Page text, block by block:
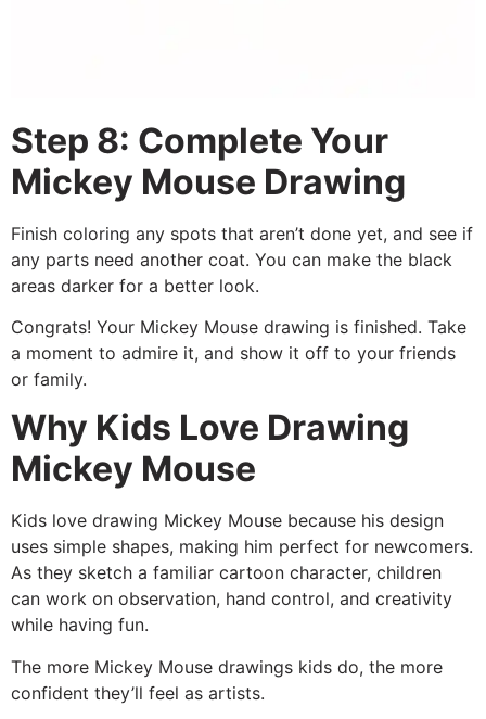
Step 8: Complete Your
Mickey Mouse Drawing
Finish coloring any spots that aren’t done yet, and see if
any parts need another coat. You can make the black
areas darker for a better look.
Congrats! Your Mickey Mouse drawing is finished. Take
a moment to admire it, and show it off to your friends
or family.
Why Kids Love Drawing
Mickey Mouse
Kids love drawing Mickey Mouse because his design
uses simple shapes, making him perfect for newcomers.
As they sketch a familiar cartoon character, children
can work on observation, hand control, and creativity
while having fun.
The more Mickey Mouse drawings kids do, the more
confident they’ll feel as artists.